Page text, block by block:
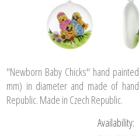
"Newborn Baby Chicks" hand
mm) in diameter and made of
Republic. Made in Czech Republic.
Availability: